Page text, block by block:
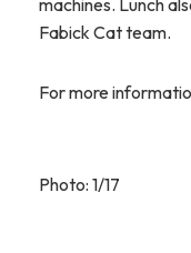
Fabick Cat team.
For more
Photo: 1/17